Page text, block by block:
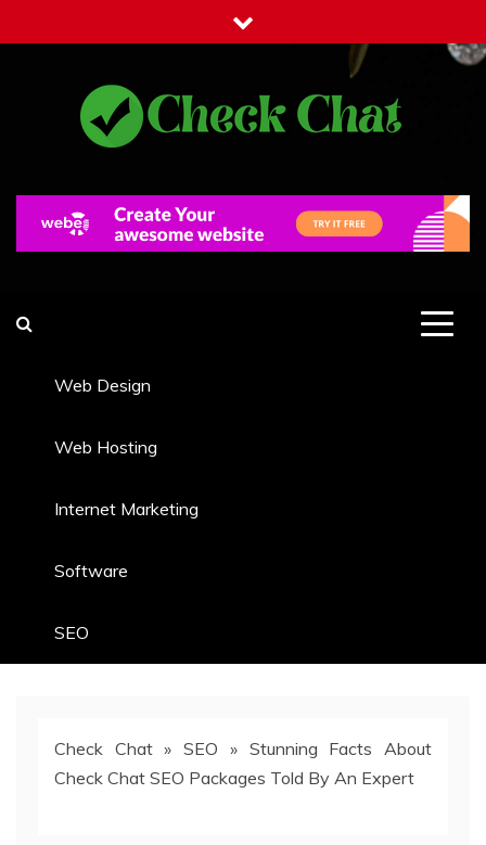
to
Web Design
Web Hosting
Internet Marketing
Software
SEO
Check Chat»SEO » Stunning Facts About
Check Chat SEO Packages Told By An Expert